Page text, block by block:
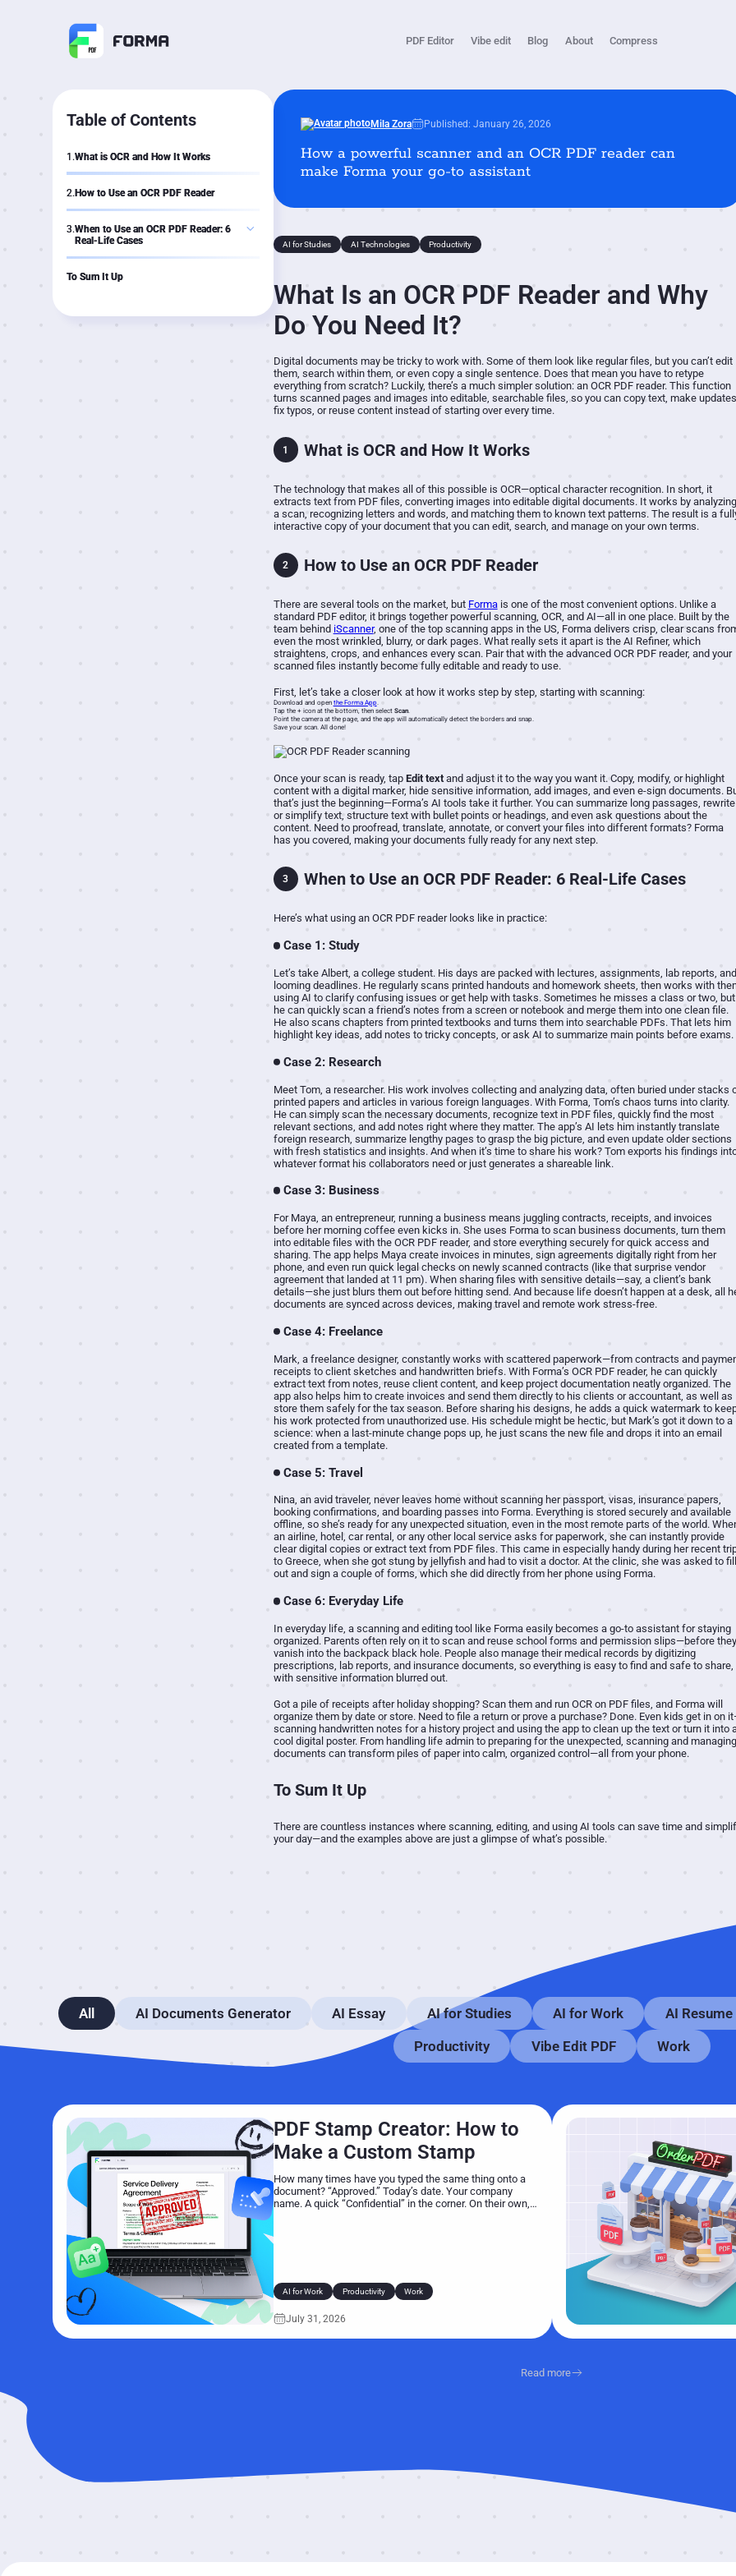
PDF Editor Vibe edit Blog About Compress
Table of Contents
1.What is OCR and How It Works
2.How to Use an OCR PDF Reader
3.When to Use an OCR PDF Reader: 6
Real-Life Cases
Case 2: Research
To Sum It Up
Mila Zora Published: January 26, 2026
How a powerful scanner and an OCR PDF reader can
make Forma your go-to assistant
AI for Studies AI Technologies Productivity
What Is an OCR PDF Reader and Why
Do You Need It?
Digital documents may be tricky to work with. Some of them look like regular files, but you can’t edit
them, search within them, or even copy a single sentence. Does that mean you have to retype
everything from scratch? Luckily, there’s a much simpler solution: an OCR PDF reader. This function
turns scanned pages and images into editable, searchable files, so you can copy text, make
fix typos, or reuse content instead of starting over every time.
1 What is OCR and How It Works
The technology that makes all of this possible is OCR—optical character recognition. In short, it
extracts text from PDF files, converting images into editable digital documents. It works by analyzing
a scan, recognizing letters and words, and matching them to known text patterns. The result is a
interactive copy of your document that you can edit, search, and manage on your own terms.
2 How to Use an OCR PDF Reader
There are several tools on the market, but Formais one of the most convenient options. Unlike a
standard PDF editor, it brings together powerful scanning, OCR, and AI—all in one place. Built by the
team behind iScanner, one of the top scanning apps in the US, Forma delivers crisp, clear scans
even the most wrinkled, blurry, or dark pages. What really sets it apart is the AI Refiner, which
straightens, crops, and enhances every scan. Pair that with the advanced OCR PDF reader, and your
scanned files instantly become fully editable and ready to use.
First, let’s take a closer look at how it works step by step, starting with scanning:
Download and open the Forma App.
Tap the + icon at the bottom, then select Scan.
Point the camera at the page, and the app will automatically detect the borders and snap.
Save your scan. All done!
Once your scan is ready, tap Edit textand adjust it to the way you want it. Copy, modify, or highlight
content with a digital marker, hide sensitive information, add images, and even e-sign documents.
that’s just the beginning—Forma’s AI tools take it further. You can summarize long passages, rewrite
or simplify text, structure text with bullet points or headings, and even ask questions about the
content. Need to proofread, translate, annotate, or convert your files into different formats? Forma
has you covered, making your documents fully ready for any next step.
3 When to Use an OCR PDF Reader: 6 Real-Life Cases
Here’s what using an OCR PDF reader looks like in practice:
Case 1: Study
Let’s take Albert, a college student. His days are packed with lectures, assignments, lab reports, and
looming deadlines. He regularly scans printed handouts and homework sheets, then works with
using AI to clarify confusing issues or get help with tasks. Sometimes he misses a class or two, but
he can quickly scan a friend’s notes from a screen or notebook and merge them into one clean file.
He also scans chapters from printed textbooks and turns them into searchable PDFs. That lets him
highlight key ideas, add notes to tricky concepts, or ask AI to summarize main points before exams.
Case 2: Research
Meet Tom, a researcher. His work involves collecting and analyzing data, often buried under stacks
printed papers and articles in various foreign languages. With Forma, Tom’s chaos turns into clarity.
He can simply scan the necessary documents, recognize text in PDF files, quickly find the most
relevant sections, and add notes right where they matter. The app’s AI lets him instantly translate
foreign research, summarize lengthy pages to grasp the big picture, and even update older sections
with fresh statistics and insights. And when it’s time to share his work? Tom exports his findings
whatever format his collaborators need or just generates a shareable link.
Case 3: Business
For Maya, an entrepreneur, running a business means juggling contracts, receipts, and invoices
before her morning coffee even kicks in. She uses Forma to scan business documents, turn them
into editable files with the OCR PDF reader, and store everything securely for quick access and
sharing. The app helps Maya create invoices in minutes, sign agreements digitally right from her
phone, and even run quick legal checks on newly scanned contracts (like that surprise vendor
agreement that landed at 11 pm). When sharing files with sensitive details—say, a client’s bank
details—she just blurs them out before hitting send. And because life doesn’t happen at a desk, all
documents are synced across devices, making travel and remote work stress-free.
Case 4: Freelance
Mark, a freelance designer, constantly works with scattered paperwork—from contracts and
receipts to client sketches and handwritten briefs. With Forma’s OCR PDF reader, he can quickly
extract text from notes, reuse client content, and keep project documentation neatly organized. The
app also helps him to create invoices and send them directly to his clients or accountant, as well as
store them safely for the tax season. Before sharing his designs, he adds a quick watermark to
his work protected from unauthorized use. His schedule might be hectic, but Mark’s got it down to a
science: when a last-minute change pops up, he just scans the new file and drops it into an email
created from a template.
Case 5: Travel
Nina, an avid traveler, never leaves home without scanning her passport, visas, insurance papers,
booking confirmations, and boarding passes into Forma. Everything is stored securely and available
offline, so she’s ready for any unexpected situation, even in the most remote parts of the world.
an airline, hotel, car rental, or any other local service asks for paperwork, she can instantly provide
clear digital copies or extract text from PDF files. This came in especially handy during her recent
to Greece, when she got stung by jellyfish and had to visit a doctor. At the clinic, she was asked to fill
out and sign a couple of forms, which she did directly from her phone using Forma.
Case 6: Everyday Life
In everyday life, a scanning and editing tool like Forma easily becomes a go-to assistant for staying
organized. Parents often rely on it to scan and reuse school forms and permission slips—before they
vanish into the backpack black hole. People also manage their medical records by digitizing
prescriptions, lab reports, and insurance documents, so everything is easy to find and safe to share,
with sensitive information blurred out.
Got a pile of receipts after holiday shopping? Scan them and run OCR on PDF files, and Forma will
organize them by date or store. Need to file a return or prove a purchase? Done. Even kids get in on
scanning handwritten notes for a history project and using the app to clean up the text or turn it into
cool digital poster. From handling life admin to preparing for the unexpected, scanning and managing
documents can transform piles of paper into calm, organized control—all from your phone.
To Sum It Up
There are countless instances where scanning, editing, and using AI tools can save time and
your day—and the examples above are just a glimpse of what’s possible.
All AI Documents Generator AI Essay AI for Studies AI for Work AI Resume
Productivity Vibe Edit PDF Work
PDF Stamp Creator: How to
Make a Custom Stamp
How many times have you typed the same thing onto a
document? “Approved.” Today’s date. Your company
name. A quick “Confidential” in the corner. On their own,
retyping the same details over and over gets old fast.
AI for Work Productivity Work
July 31, 2026
Read more